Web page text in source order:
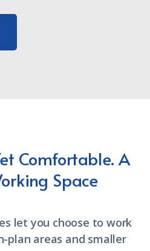
Comfortable. A
Space
let you choose to work
plan areas and smaller